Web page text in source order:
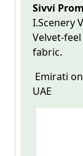
Sivvi
I.Scenery
Velvet-
fabric.
Emirati
UAE